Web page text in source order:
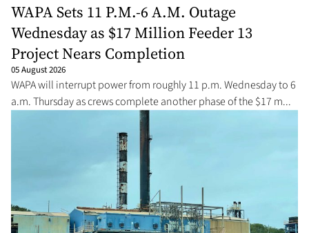
WAPA Sets 11 P.M.-6 A.M. Outage
Wednesday as $17 Million Feeder 13
Project Nears Completion
05 August 2026
WAPA will interrupt power from roughly 11 p.m. Wednesday to 6
a.m. Thursday as crews complete another phase of the $17 m...